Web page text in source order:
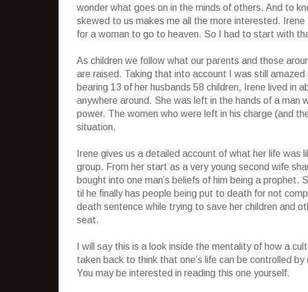
wonder what goes on in the minds of others. And to
skewed to us makes me all the more interested.
for a woman to go to heaven. So I had to start with
As children we follow what our parents and those
are raised. Taking that into account I was still
bearing 13 of her husbands 58 children, Irene lived in
anywhere around. She was left in the hands of a man
power. The women who were left in his charge (and
situation.
Irene gives us a detailed account of what her life
group. From her start as a very young second wife
bought into one man’s beliefs of him being a
til he finally has people being put to death for not
death sentence while trying to save her children and
seat.
I will say this is a look inside the mentality of how a
taken back to think that one’s life can be controlled by
You may be interested in reading this one yourself.